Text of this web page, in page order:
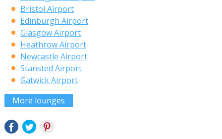
Bristol Airport
Edinburgh Airport
Glasgow Airport
Heathrow Airport
Newcastle Airport
Stansted Airport
Gatwick Airport
More lounges